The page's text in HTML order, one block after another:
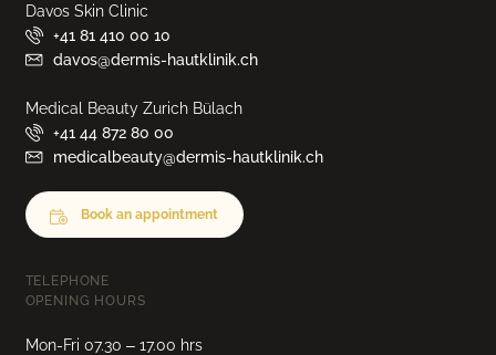
Davos Skin Clinic
+41 81 410 00 10
davos@dermis-hautklinik.ch
Medical Beauty Zurich Bülach
+41 44 872 80 00
medicalbeauty@dermis-hautklinik.ch
Book an appointment
TELEPHONE
OPENING HOURS
Mon-Fri 07.30 – 17.00 hrs